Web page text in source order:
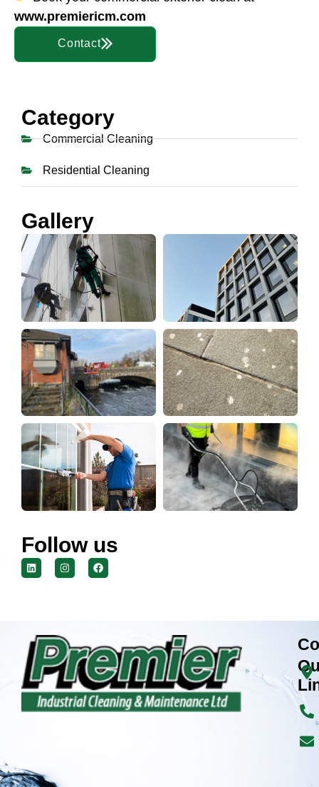
www.premiericm.com
Contact
Category
Commercial Cleaning
Residential Cleaning
Gallery
Follow us